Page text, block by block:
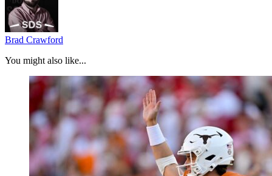
Brad Crawford
You might also like...